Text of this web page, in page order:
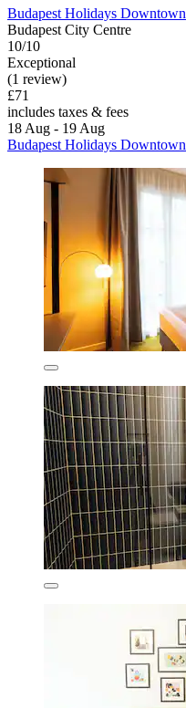
Budapest Holidays Downtown
Budapest City Centre
10/10
Exceptional
(1 review)
£71
includes taxes & fees
18 Aug - 19 Aug
Budapest Holidays Downtown